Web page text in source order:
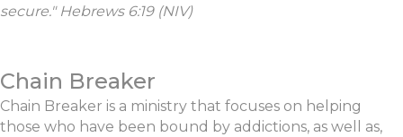
secure." Hebrews 6:19 (NIV)
Chain Breaker
Chain Breaker is a ministry that focuses on helping
those who have been bound by addictions, as well as,